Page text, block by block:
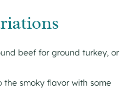
beef for ground turkey, or
the smoky flavor with some